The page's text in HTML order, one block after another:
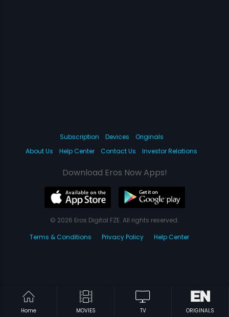
Home MOVIES TV ORIGINALS
Subscription Devices
Originals
About Us
Help Center Contact Us Investor Relations
Download Eros Now Apps!
© 2026 Eros Digital FZE. All rights reserved.
Terms & Conditions
Privacy Policy Help Center